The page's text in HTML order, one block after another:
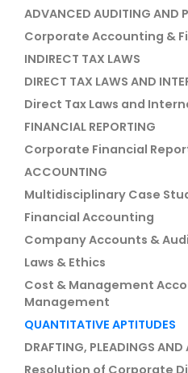
ADVANCED AUDITING AND
Corporate Accounting &
INDIRECT TAX LAWS
DIRECT TAX LAWS AND
Direct Tax Laws and
FINANCIAL REPORTING
Corporate Financial
ACCOUNTING
Multidisciplinary Case
Financial Accounting
Company Accounts &
Laws & Ethics
Cost & Management
Management
QUANTITATIVE APTITUDES
DRAFTING, PLEADINGS AND
Resolution of Corporate